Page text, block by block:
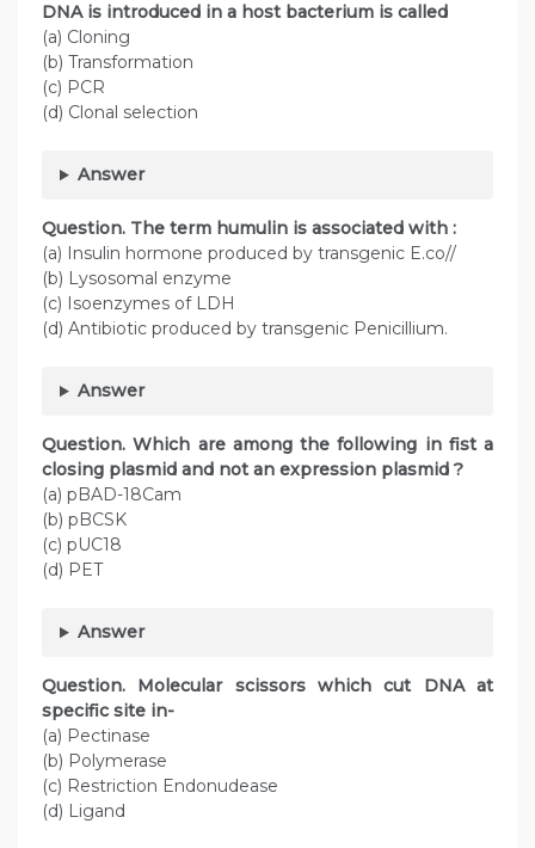
DNA is introduced in a host bacterium is called
(a) Cloning
(b) Transformation
(c) PCR
(d) Clonal selection
Answer
Question. The term humulin is associated with :
(a) Insulin hormone produced by transgenic E.co//
(b) Lysosomal enzyme
(c) Isoenzymes of LDH
(d) Antibiotic produced by transgenic Penicillium.
Answer
Question. Which are among the following in fist a
closing plasmid and not an expression plasmid ?
(a) pBAD-18Cam
(b) pBCSK
(c) pUC18
(d) PET
Answer
Question. Molecular scissors which cut DNA at
specific site in-
(a) Pectinase
(b) Polymerase
(c) Restriction Endonudease
(d) Ligand